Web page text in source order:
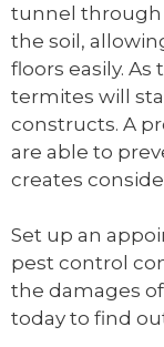
tunnel through
the soil,
floors easily.
termites will
constructs. A
are able to
creates
Set up an
pest control
the damages
today to find